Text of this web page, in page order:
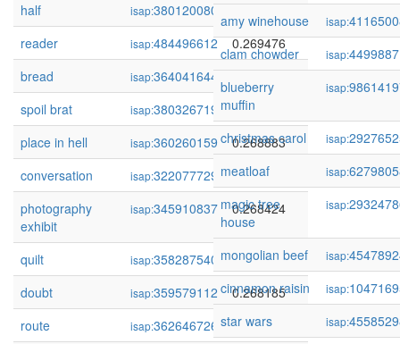
half
isap:380120080
0.269609
reader
isap:484496612
0.269476
bread
isap:364041644
0.269209
spoil brat
isap:380326719
0.268906
place in hell
isap:360260159
0.268883
conversation
isap:322077729
0.268472
photography
exhibit
isap:345910837 0.268424
quilt isap:358287540
0.268257
doubt
isap:359579112
0.268185
route
isap:362646726
0.267983
amy winehouse
isap:
clam chowder
isap:
blueberry
muffin
isap:
christmas carol isap:
meatloaf
isap:
magic tree
house
isap:
mongolian beef isap:
cinnamon raisin
isap:
star wars
isap: